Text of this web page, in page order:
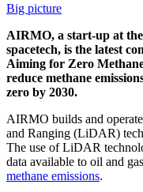
Big picture
AIRMO, a start-up at
spacetech, is the latest
Aiming for Zero
reduce methane
zero by 2030.
AIRMO builds and
and Ranging (LiDAR)
The use of LiDAR
data available to oil and
methane emissions.